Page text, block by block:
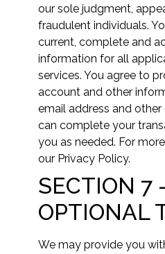
our sole judgment,
fraudulent individuals.
current, complete and
information for all
services. You agree to
account and other
email address and
can complete your
you as needed. For
our Privacy Policy.
SECTION 7
OPTIONAL
We may provide you